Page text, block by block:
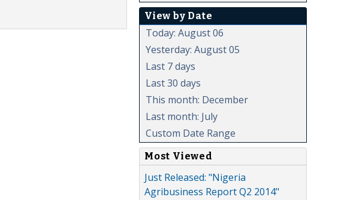
View by Date
Today: August 06
Yesterday: August 05
Last 7 days
Last 30 days
This month: December
Last month: July
Custom Date Range
Most Viewed
Just Released: "Nigeria
Agribusiness Report Q2 2014"